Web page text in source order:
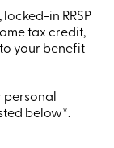
in RRSP
tax credit,
your benefit
personal
below*.